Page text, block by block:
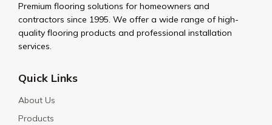
Premium flooring solutions for homeowners and
contractors since 1995. We offer a wide range of high-
quality flooring products and professional installation
services.
Quick Links
About Us
Products